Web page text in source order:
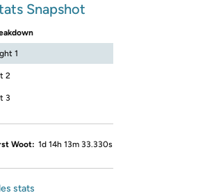
Snapshot
1
2
3
Woot: 1d 14h 13m 33.330s
stats